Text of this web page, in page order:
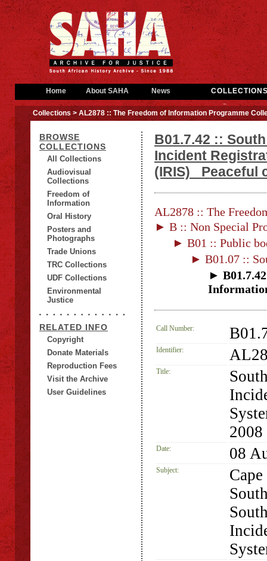
Home About SAHA News
Collections> AL2878 :: The Freedom of Information Programme
BROWSE
COLLECTIONS
All Collections
Audiovisual
Collections
Freedom of
Information
Oral History
Posters and
Photographs
Trade Unions
TRC Collections
UDF Collections
Environmental
Justice
RELATED INFO
Copyright
Donate Materials
Reproduction Fees
Visit the Archive
User Guidelines
B01.7.42 ::
Incident
(IRIS)_ Peaceful
AL2878 :: The
► B :: Non Special
► B01 :: Public
► B01.07 ::
►
Call Number:
Identifier:
Title:
2008
Date: 08
Subject: